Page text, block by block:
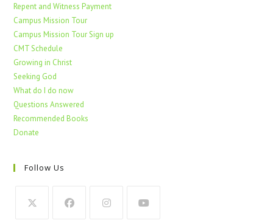
Repent and Witness Payment
Campus Mission Tour
Campus Mission Tour Sign up
CMT Schedule
Growing in Christ
Seeking God
What do I do now
Questions Answered
Recommended Books
Donate
Follow Us